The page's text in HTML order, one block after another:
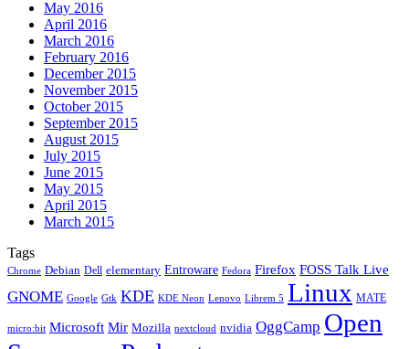
May 2016
April 2016
March 2016
February 2016
December 2015
November 2015
October 2015
September 2015
August 2015
July 2015
June 2015
May 2015
April 2015
March 2015
Tags
Chrome Debian Dell elementary Entroware Fedora Firefox FOSS Talk Live
GNOME Google Gtk KDE KDE Neon Lenovo Librem 5 Linux MATE
micro:bit Microsoft Mir Mozilla nextcloud nvidia OggCamp Open